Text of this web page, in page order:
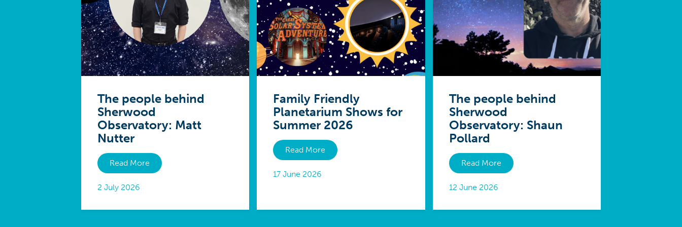
The people behind
Sherwood
Observatory: Matt
Nutter
Read More
2 July 2026
Family Friendly
Planetarium Shows for
Summer 2026
Read More
17 June 2026
The people behind
Sherwood
Observatory: Shaun
Pollard
Read More
12 June 2026